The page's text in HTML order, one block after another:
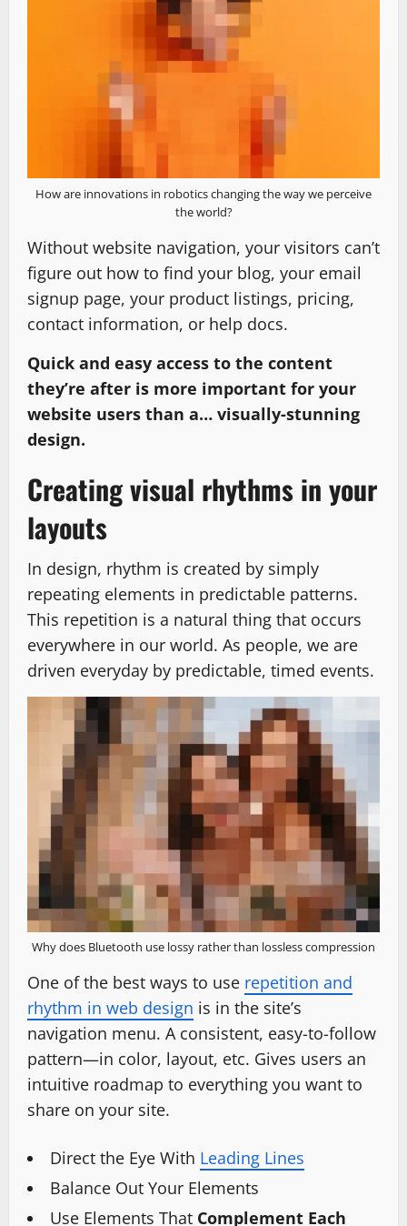
How are innovations in robotics changing the way we perceive
the world?
Without website navigation, your visitors can’t
figure out how to find your blog, your email
signup page, your product listings, pricing,
contact information, or help docs.
Quick and easy access to the content
they’re after is more important for your
website users than a… visually-stunning
design.
Creating visual rhythms in your
layouts
In design, rhythm is created by simply
repeating elements in predictable patterns.
This repetition is a natural thing that occurs
everywhere in our world. As people, we are
driven everyday by predictable, timed events.
Why does Bluetooth use lossy rather than lossless compression
One of the best ways to use repetition and
rhythm in web design is in the site’s
navigation menu. A consistent, easy-to-follow
pattern—in color, layout, etc. Gives users an
intuitive roadmap to everything you want to
share on your site.
Direct the Eye With Leading Lines
Balance Out Your Elements
Use Elements That Complement Each